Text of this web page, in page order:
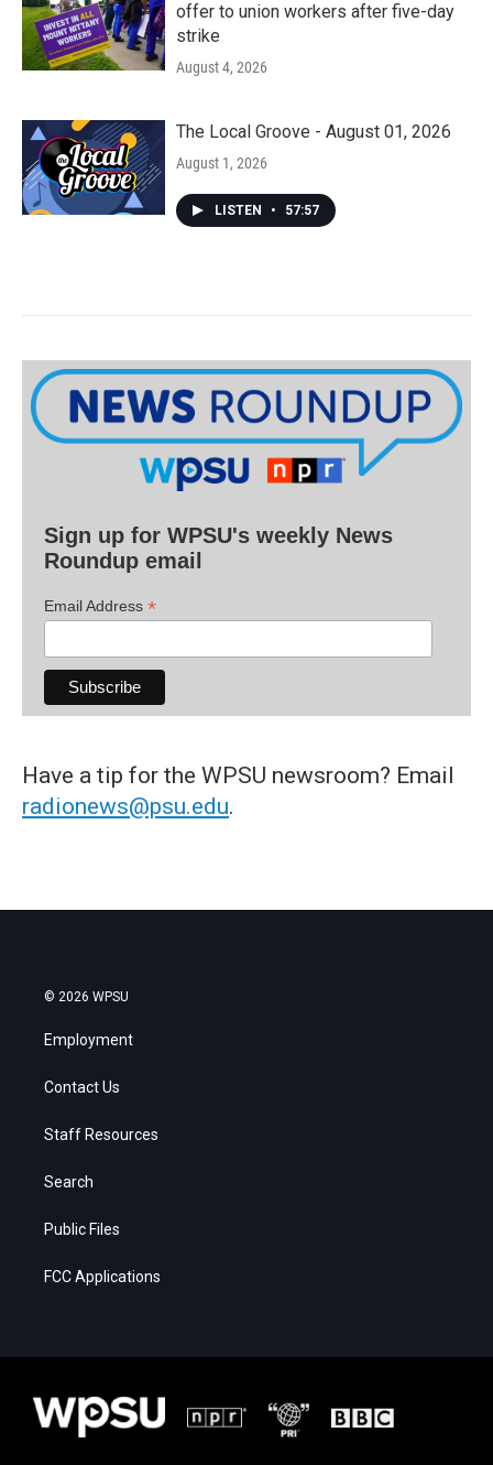
offer to union workers after five-day
strike
August 4, 2026
The Local Groove - August 01, 2026
August 1, 2026
LISTEN • 57:57
Sign up for WPSU's weekly News
Roundup email
Email Address *
Have a tip for the WPSU newsroom? Email
radionews@psu.edu.
© 2026 WPSU
Employment
Contact Us
Staff Resources
Search
Public Files
FCC Applications